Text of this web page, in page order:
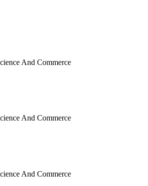
And Commerce
And Commerce
And Commerce